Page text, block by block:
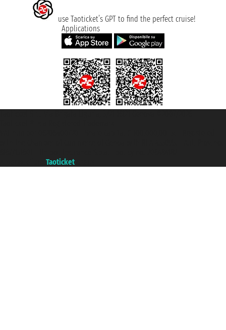
use Taoticket’s GPT to find the perfect cruise!
Applications
Taoticket